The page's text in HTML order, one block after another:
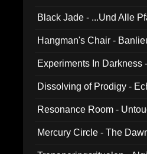
Black Jade - ...Und Alle
Hangman's Chair -
Experiments In Darkness
Dissolving of Prodigy -
Resonance Room -
Mercury Circle - The